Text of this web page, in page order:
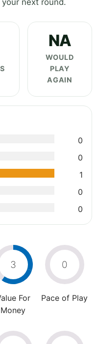
next round.
NA
WOULD
PLAY
AGAIN
0
0
1
0
0
3
For
Money
0
Pace of Play